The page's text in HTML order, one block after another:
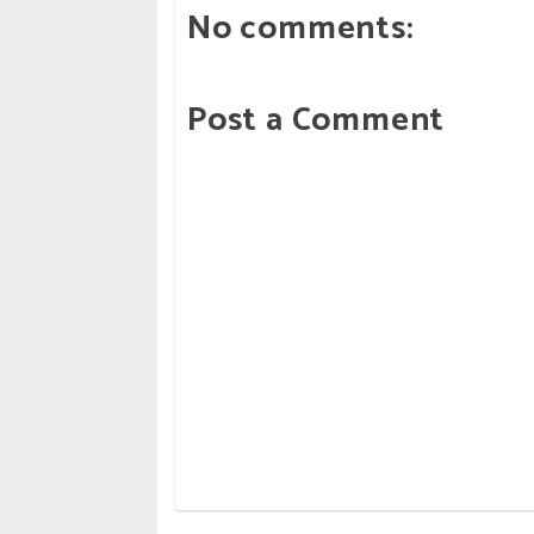
No comments:
Post a Comment